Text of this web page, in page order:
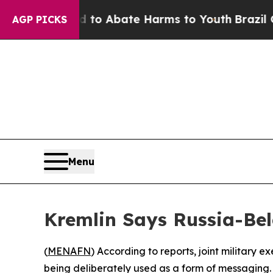
AGP PICKS
Fund to Abate Harms to YouthBrazil
Menu
Kremlin Says Russia-
(MENAFN) According to reports, joint military
being deliberately used as a form of messaging.